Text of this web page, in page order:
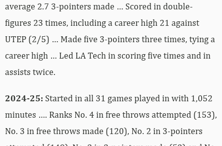
average 2.7 3-pointers made … Scored in double-
figures 23 times, including a career high 21 against
UTEP (2/5) … Made five 3-pointers three times, tying a
career high … Led LA Tech in scoring five times and in
assists twice.
2024-25: Started in all 31 games played in with 1,052
minutes …. Ranks No. 4 in free throws attempted (153),
No. 3 in free throws made (120), No. 2 in 3-pointers